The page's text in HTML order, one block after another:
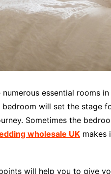
essential rooms
will set the stage
Sometimes the
wholesale UK makes
will help you to give